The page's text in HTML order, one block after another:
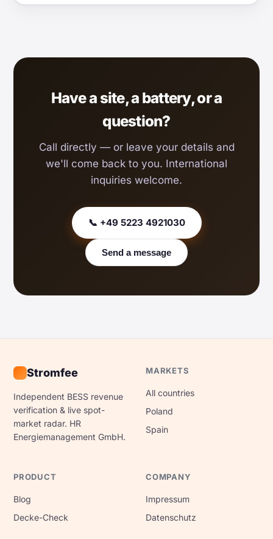
Have a site, a battery, or a
question?
Call directly — or leave your details and
we'll come back to you. International
inquiries welcome.
📞 +49 5223 4921030
Send a message
Stromfee
Independent BESS revenue
verification & live spot-
market radar. HR
Energiemanagement GmbH.
MARKETS
All countries
Poland
Spain
PRODUCT
Blog
Decke-Check
COMPANY
Impressum
Datenschutz